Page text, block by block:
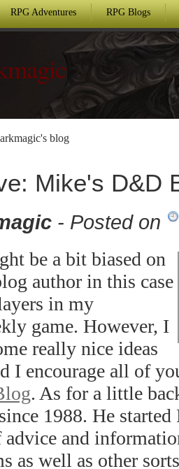
RPG Adventures RPG Blogs
blog
Mike's D&D
- Posted on
be a bit biased on
author in this case
in my
game. However, I
really nice ideas
I encourage all of
. As for a little
1988. He
advice and
as well as other